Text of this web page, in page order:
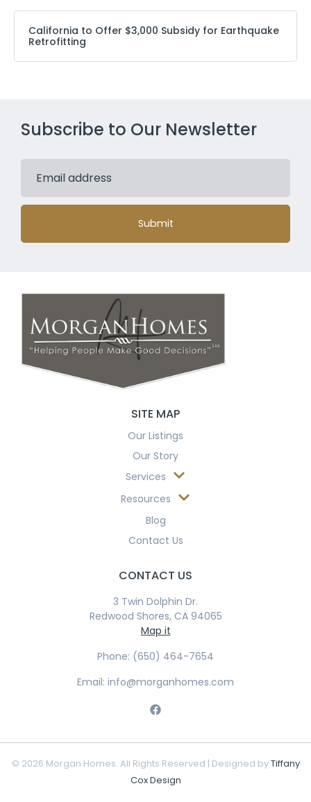
California to Offer $3,000 Subsidy for Earthquake
Retrofitting
Subscribe to Our Newsletter
Submit
SITE MAP
Our Listings
Our Story
Services
Resources
Blog
Contact Us
CONTACT US
3 Twin Dolphin Dr.
Redwood Shores, CA 94065
Map it
Phone: (650) 464-7654
Email: info@morganhomes.com
© 2026 Morgan Homes. All Rights Reserved | Designed byTiffany
Cox Design